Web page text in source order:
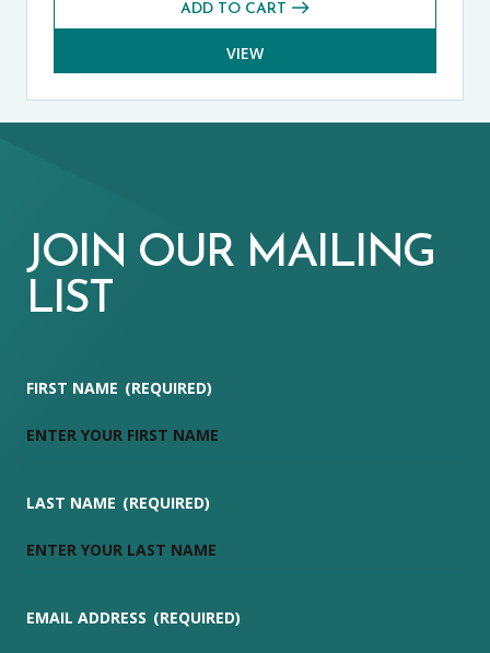
ADD TO CART
VIEW
JOIN OUR MAILING
LIST
FIRST NAME (REQUIRED)
LAST NAME (REQUIRED)
EMAIL ADDRESS (REQUIRED)